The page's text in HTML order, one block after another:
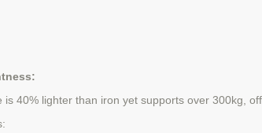
40% lighter than iron yet supports over 300kg,